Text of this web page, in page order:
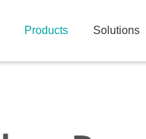
Products Solutions